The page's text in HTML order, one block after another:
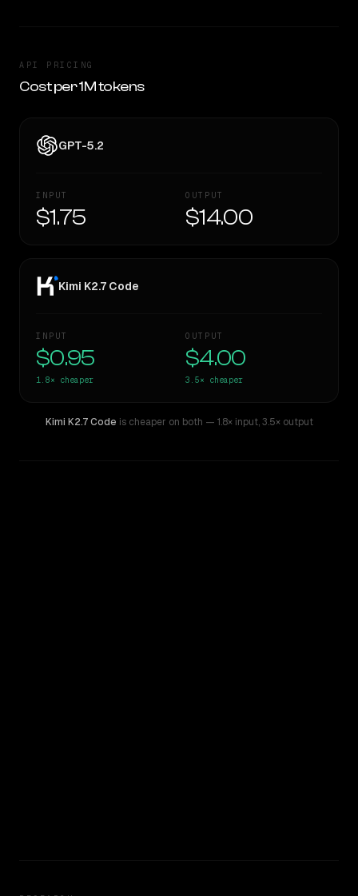
API PRICING
Cost per 1M tokens
GPT-5.2
INPUT
$1.75
OUTPUT
$14.00
Kimi K2.7 Code
INPUT
$0.95
1.8× cheaper
OUTPUT
$4.00
3.5× cheaper
Kimi K2.7 Code is cheaper on both — 1.8× input,3.5× output